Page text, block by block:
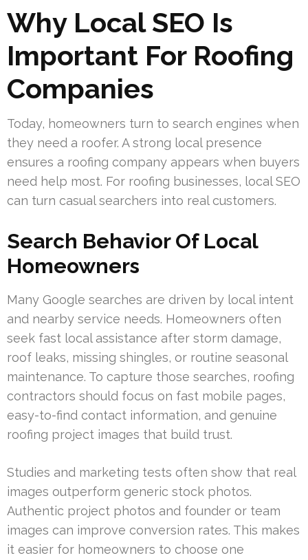
Why Local SEO Is
Important For Roofing
Companies
Today, homeowners turn to search engines when
they need a roofer. A strong local presence
ensures a roofing company appears when buyers
need help most. For roofing businesses, local SEO
can turn casual searchers into real customers.
Search Behavior Of Local
Homeowners
Many Google searches are driven by local intent
and nearby service needs. Homeowners often
seek fast local assistance after storm damage,
roof leaks, missing shingles, or routine seasonal
maintenance. To capture those searches, roofing
contractors should focus on fast mobile pages,
easy-to-find contact information, and genuine
roofing project images that build trust.
Studies and marketing tests often show that real
images outperform generic stock photos.
Authentic project photos and founder or team
images can improve conversion rates. This makes
it easier for homeowners to choose one